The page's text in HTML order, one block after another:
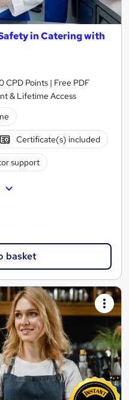
in Catering with
CPD Points | Free PDF
& Lifetime Access
Certificate(s) included
support
basket